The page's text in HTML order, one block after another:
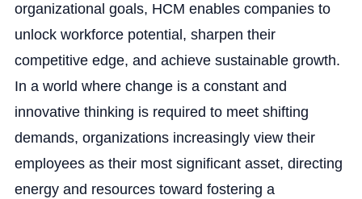
organizational goals, HCM enables companies to
unlock workforce potential, sharpen their
competitive edge, and achieve sustainable growth.
In a world where change is a constant and
innovative thinking is required to meet shifting
demands, organizations increasingly view their
employees as their most significant asset, directing
energy and resources toward fostering a